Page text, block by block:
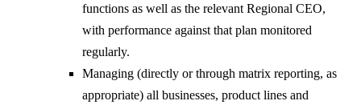
functions as well as the relevant Regional CEO,
with performance against that plan monitored
regularly.
Managing (directly or through matrix reporting, as
appropriate) all businesses, product lines and